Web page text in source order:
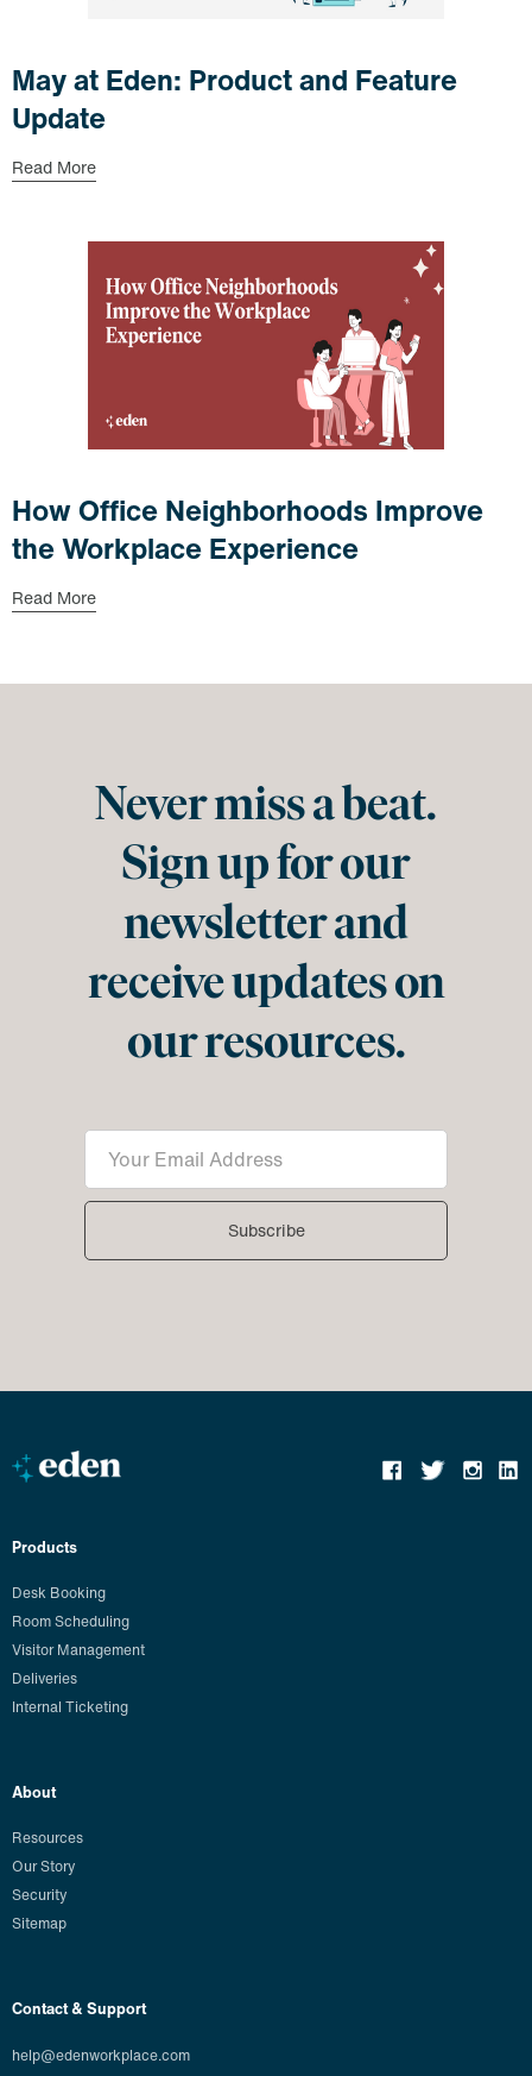
May at Eden: Product and Feature
Update
Read More
How Office Neighborhoods Improve
the Workplace Experience
Read More
Never miss a beat.
Sign up for our
newsletter and
receive updates on
our resources.
Products
Desk Booking
Room Scheduling
Visitor Management
Deliveries
Internal Ticketing
About
Resources
Our Story
Security
Sitemap
Contact & Support
help@edenworkplace.com